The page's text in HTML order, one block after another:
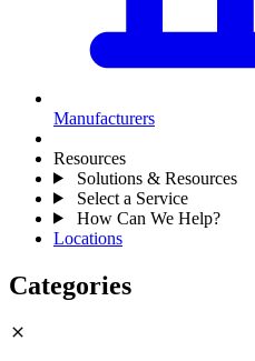
Manufacturers
Resources
Solutions & Resources
Select a Service
How Can We Help?
Locations
Categories
close